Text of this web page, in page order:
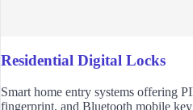
Residential Digital Locks
Smart home entry systems offering
fingerprint, and Bluetooth mobile